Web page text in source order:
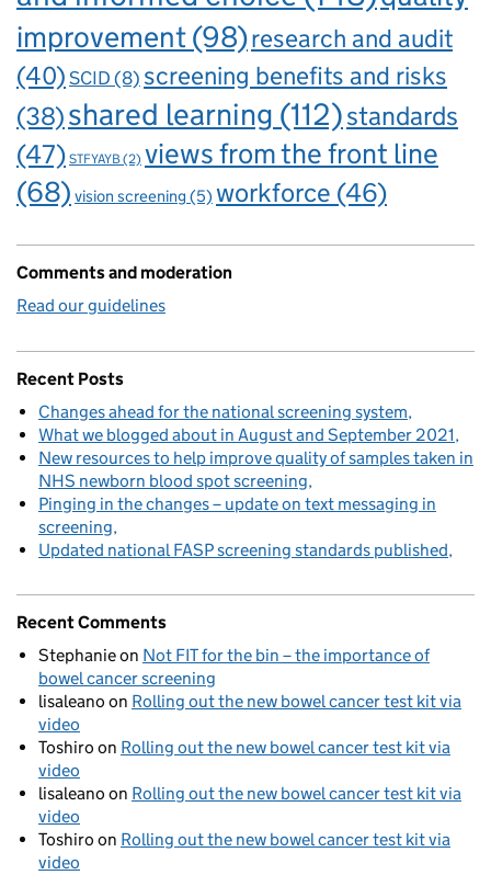
improvement(98)research and audit
(40)SCID(8) screening benefits and risks
(38)shared learning (112)standards
(47) STFYAYB(2) views from the front line
(68) vision screening (5) workforce (46)
Comments and moderation
Read our guidelines
Recent Posts
Changes ahead for the national screening system
What we blogged about in August and September 2021
New resources to help improve quality of samples taken in
NHS newborn blood spot screening
Pinging in the changes – update on text messaging in
screening
Updated national FASP screening standards published
Recent Comments
Stephanieon Not FIT for the bin – the importance of
bowel cancer screening
lisaleano on Rolling out the new bowel cancer test kit via
video
Toshiro on Rolling out the new bowel cancer test kit via
video
lisaleano on Rolling out the new bowel cancer test kit via
video
Toshiro on Rolling out the new bowel cancer test kit via
video